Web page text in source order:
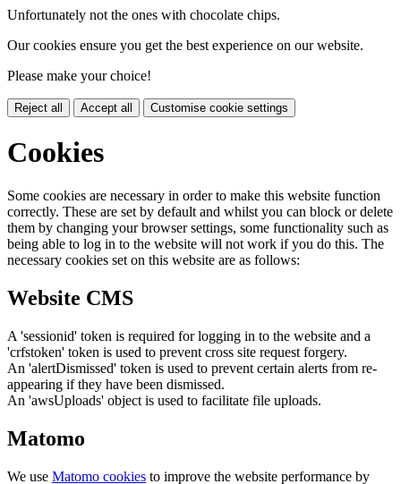
Unfortunately not the ones with chocolate chips.
Our cookies ensure you get the best experience on our website.
Please make your choice!
Reject all Accept all Customise cookie settings
Cookies
Some cookies are necessary in order to make this website function
correctly. These are set by default and whilst you can block or delete
them by changing your browser settings, some functionality such as
being able to log in to the website will not work if you do this. The
necessary cookies set on this website are as follows:
Website CMS
A 'sessionid' token is required for logging in to the website and a
'crfstoken' token is used to prevent cross site request forgery.
An 'alertDismissed' token is used to prevent certain alerts from re-
appearing if they have been dismissed.
An 'awsUploads' object is used to facilitate file uploads.
Matomo
We use Matomo cookies to improve the website performance by